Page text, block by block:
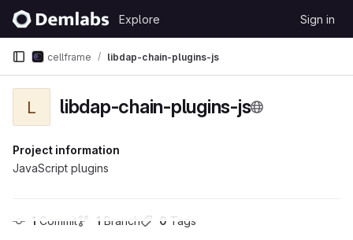
Skip to content
GitLab
Explore Sign in
cellframe libdap-chain-plugins-js
L libdap-chain-plugins-js
Project information
JavaScript plugins
1 Commit 1 Branch 0 Tags